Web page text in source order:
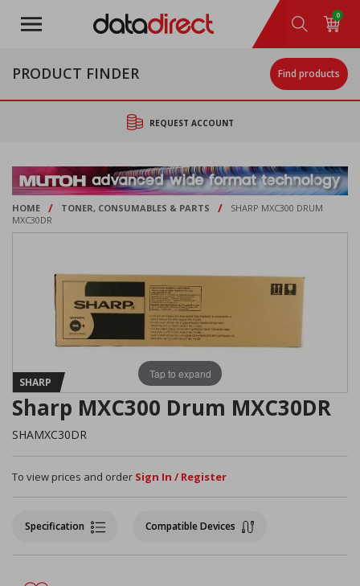
main
0
PRODUCT FINDER Find products
REQUEST ACCOUNT
HOME / TONER, CONSUMABLES & PARTS /
SHARP MXC300 DRUM
MXC30DR
Tap to expand
SHARP
Sharp MXC300 Drum MXC30DR
SHAMXC30DR
To view prices and order Sign In / Register
Specification Compatible Devices